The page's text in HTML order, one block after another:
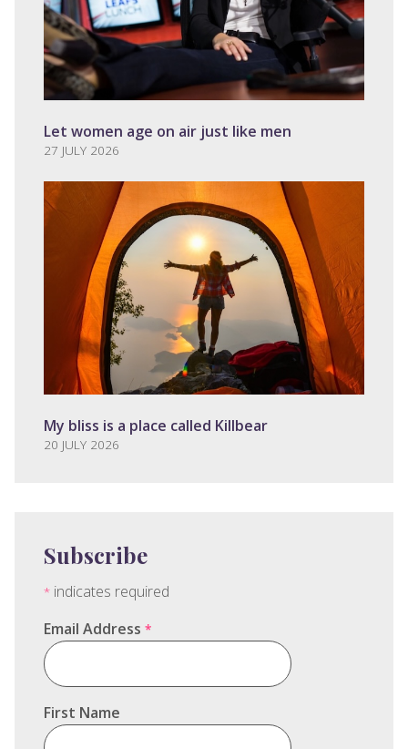
Let women age on air just like men
27 JULY 2026
My bliss is a place called Killbear
20 JULY 2026
Subscribe
* indicates required
Email Address *
First Name